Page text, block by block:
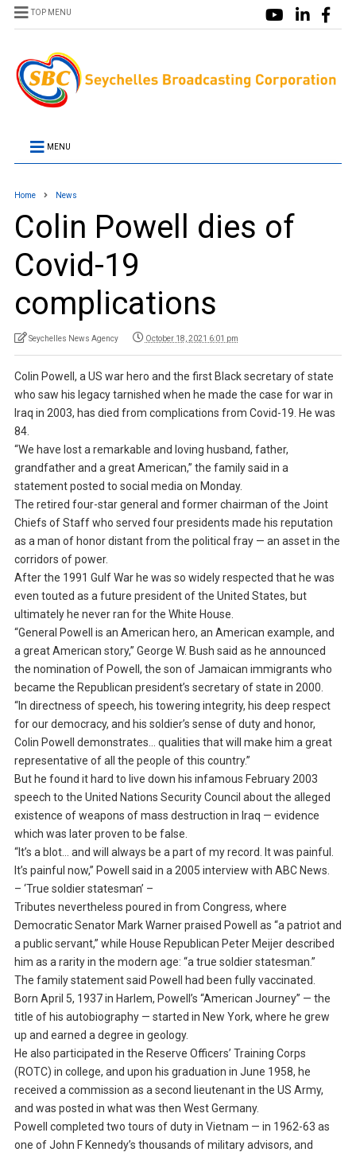
TOP MENU
MENU
Home News
Colin Powell dies of
Covid-19
complications
Seychelles News Agency October 18, 2021 6:01 pm
Colin Powell, a US war hero and the first Black secretary of state
who saw his legacy tarnished when he made the case for war in
Iraq in 2003, has died from complications from Covid-19. He was
84.
“We have lost a remarkable and loving husband, father,
grandfather and a great American,” the family said in a
statement posted to social media on Monday.
The retired four-star general and former chairman of the Joint
Chiefs of Staff who served four presidents made his reputation
as a man of honor distant from the political fray — an asset in the
corridors of power.
After the 1991 Gulf War he was so widely respected that he was
even touted as a future president of the United States, but
ultimately he never ran for the White House.
“General Powell is an American hero, an American example, and
a great American story,” George W. Bush said as he announced
the nomination of Powell, the son of Jamaican immigrants who
became the Republican president’s secretary of state in 2000.
“In directness of speech, his towering integrity, his deep respect
for our democracy, and his soldier’s sense of duty and honor,
Colin Powell demonstrates… qualities that will make him a great
representative of all the people of this country.”
But he found it hard to live down his infamous February 2003
speech to the United Nations Security Council about the alleged
existence of weapons of mass destruction in Iraq — evidence
which was later proven to be false.
“It’s a blot… and will always be a part of my record. It was painful.
It’s painful now,” Powell said in a 2005 interview with ABC News.
– ‘True soldier statesman’ –
Tributes nevertheless poured in from Congress, where
Democratic Senator Mark Warner praised Powell as “a patriot and
a public servant,” while House Republican Peter Meijer described
him as a rarity in the modern age: “a true soldier statesman.”
The family statement said Powell had been fully vaccinated.
Born April 5, 1937 in Harlem, Powell’s “American Journey” — the
title of his autobiography — started in New York, where he grew
up and earned a degree in geology.
He also participated in the Reserve Officers’ Training Corps
(ROTC) in college, and upon his graduation in June 1958, he
received a commission as a second lieutenant in the US Army,
and was posted in what was then West Germany.
Powell completed two tours of duty in Vietnam — in 1962-63 as
one of John F Kennedy’s thousands of military advisors, and